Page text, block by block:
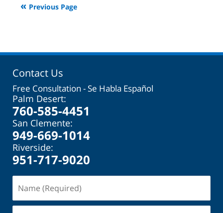
2:08 Previous Page
Contact Us
Free Consultation - Se Habla Español
Palm Desert:
760-585-4451
San Clemente:
949-669-1014
Riverside:
951-717-9020
(Required)